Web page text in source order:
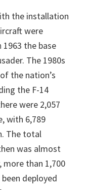
the installation
were
1963 the base
The 1980s
the nation’s
the F-14
were 2,057
with 6,789
The total
was almost
than 1,700
deployed